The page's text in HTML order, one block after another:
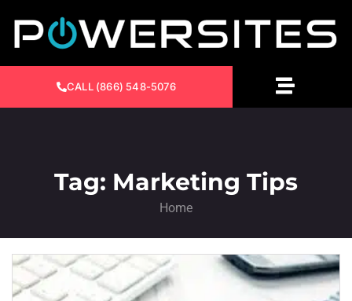
CALL (866) 548-5076
Tag: Marketing Tips
Home